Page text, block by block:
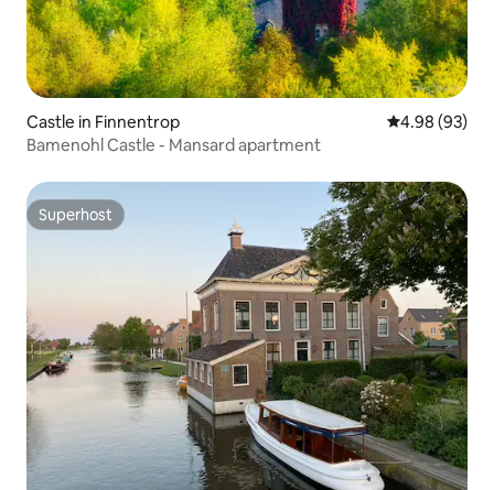
Castle in Finnentrop 4.98 out of 5
4.98 (93)
Bamenohl Castle - Mansard apartment
Superhost
Superhost